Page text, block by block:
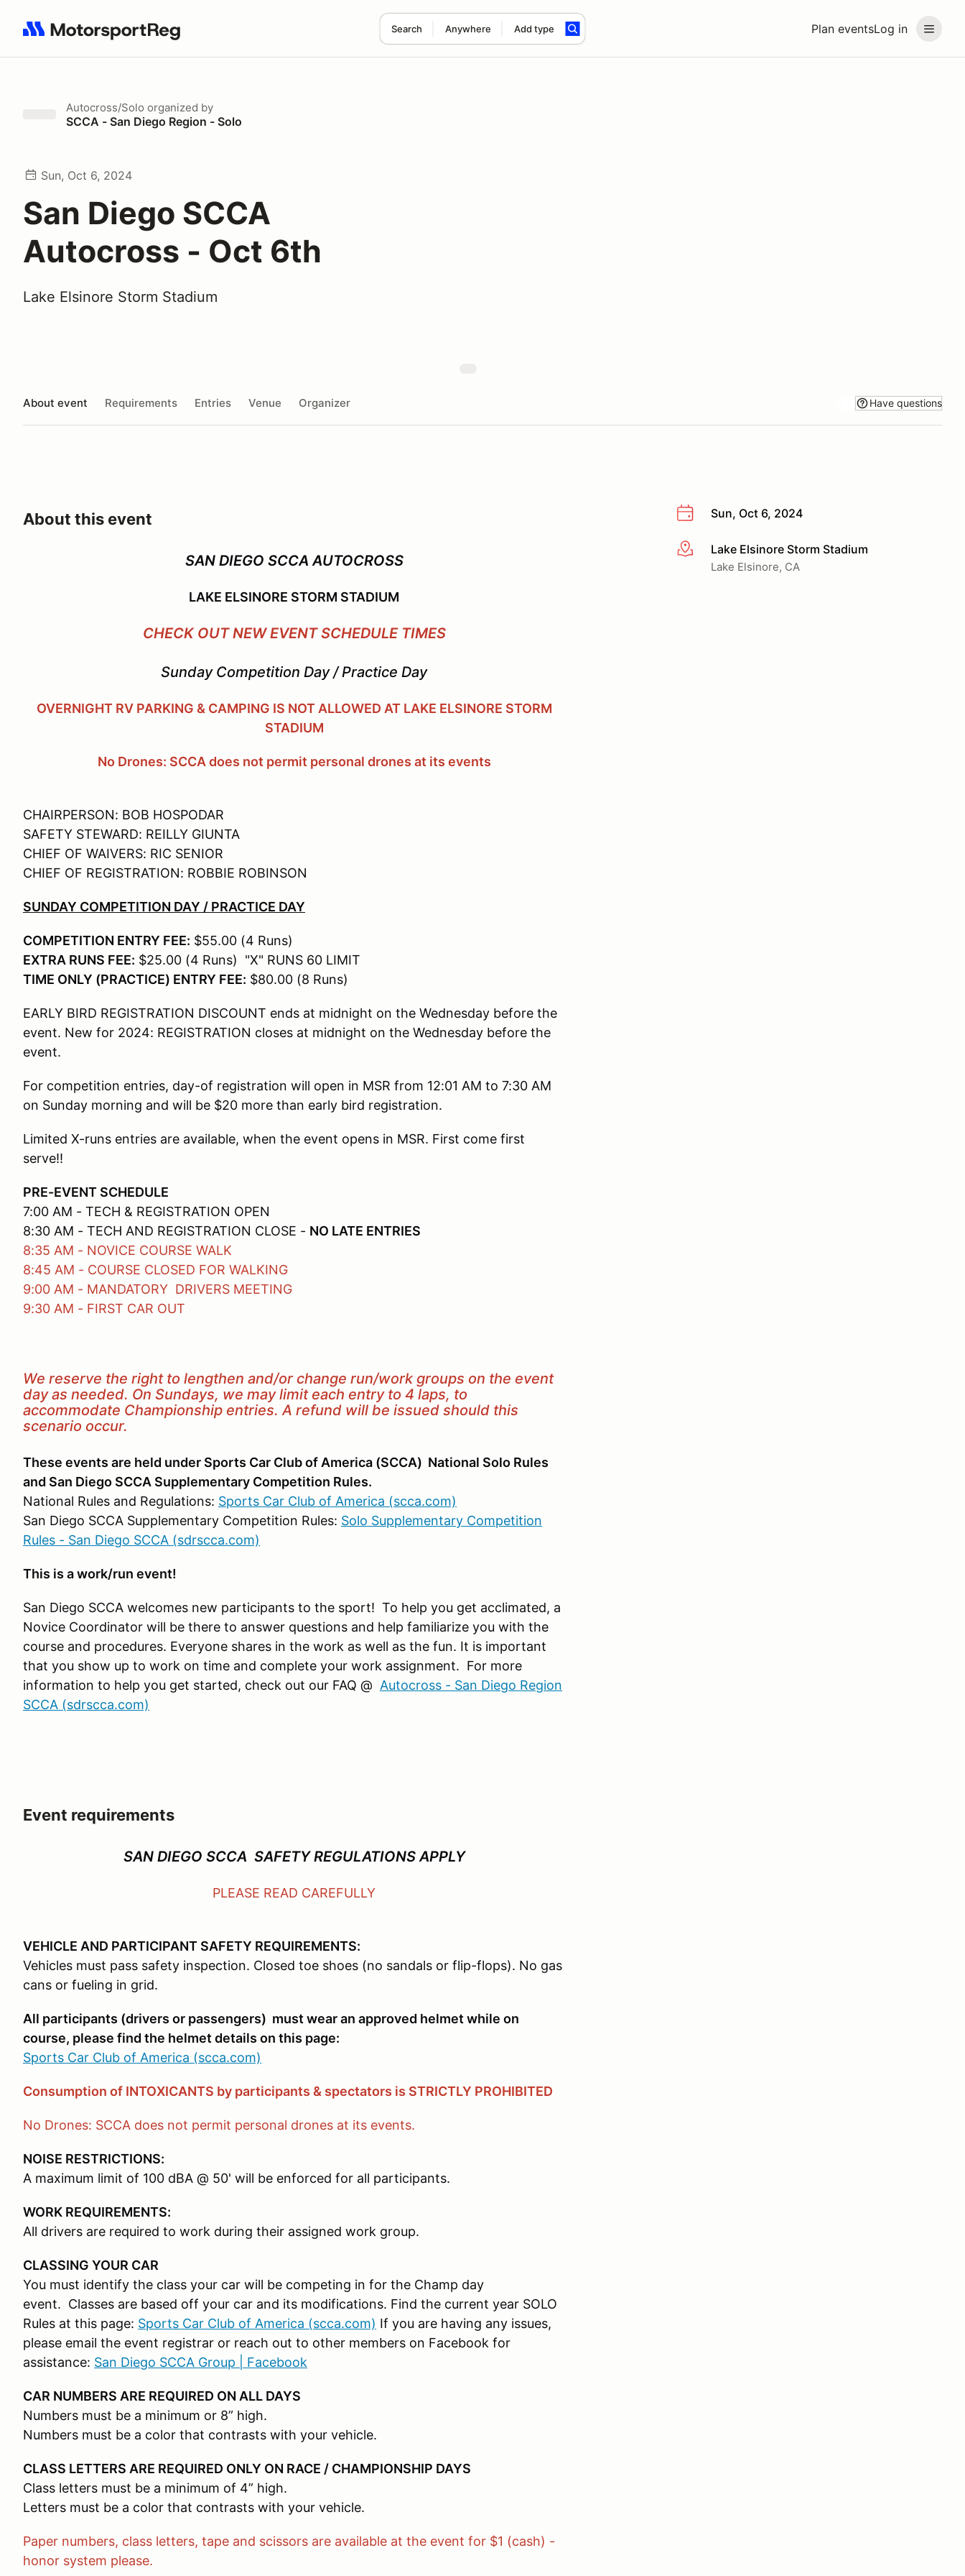
Plan eventsLog in
Search Anywhere Add type
Search results: No search term
Autocross/Solo organized by
SCCA - San Diego Region - Solo
Sun, Oct 6, 2024
San Diego SCCA
Autocross - Oct 6th
Lake Elsinore Storm Stadium
About event Requirements Entries Venue Organizer Have questions
Sun, Oct 6, 2024
More infoLake Elsinore Storm Stadium
Lake Elsinore, CA
About this event
SAN DIEGO SCCA AUTOCROSS
LAKE ELSINORE STORM STADIUM
CHECK OUT NEW EVENT SCHEDULE TIMES
Sunday Competition Day / Practice Day
OVERNIGHT RV PARKING & CAMPING IS NOT ALLOWED AT LAKE ELSINORE STORM
STADIUM
No Drones: SCCA does not permit personal drones at its events
CHAIRPERSON: BOB HOSPODAR
SAFETY STEWARD: REILLY GIUNTA
CHIEF OF WAIVERS: RIC SENIOR
CHIEF OF REGISTRATION: ROBBIE ROBINSON
SUNDAY COMPETITION DAY / PRACTICE DAY
COMPETITION ENTRY FEE: $55.00 (4 Runs)
EXTRA RUNS FEE: $25.00 (4 Runs) "X" RUNS 60 LIMIT
TIME ONLY (PRACTICE) ENTRY FEE: $80.00 (8 Runs)
EARLY BIRD REGISTRATION DISCOUNT ends at midnight on the Wednesday before the
event. New for 2024: REGISTRATION closes at midnight on the Wednesday before the
event.
For competition entries, day-of registration will open in MSR from 12:01 AM to 7:30 AM
on Sunday morning and will be $20 more than early bird registration.
Limited X-runs entries are available, when the event opens in MSR. First come first
serve!!
PRE-EVENT SCHEDULE
7:00 AM - TECH & REGISTRATION OPEN
8:30 AM - TECH AND REGISTRATION CLOSE - NO LATE ENTRIES
8:35 AM - NOVICE COURSE WALK
8:45 AM - COURSE CLOSED FOR WALKING
9:00 AM - MANDATORY DRIVERS MEETING
9:30 AM - FIRST CAR OUT
We reserve the right to lengthen and/or change run/work groups on the event
day as needed. On Sundays, we may limit each entry to 4 laps, to
accommodate Championship entries. A refund will be issued should this
scenario occur.
These events are held under Sports Car Club of America (SCCA) National Solo Rules
and San Diego SCCA Supplementary Competition Rules.
National Rules and Regulations: Sports Car Club of America (scca.com)
San Diego SCCA Supplementary Competition Rules: Solo Supplementary Competition
Rules - San Diego SCCA (sdrscca.com)
This is a work/run event!
San Diego SCCA welcomes new participants to the sport! To help you get acclimated, a
Novice Coordinator will be there to answer questions and help familiarize you with the
course and procedures. Everyone shares in the work as well as the fun. It is important
that you show up to work on time and complete your work assignment. For more
information to help you get started, check out our FAQ @ Autocross - San Diego Region
SCCA (sdrscca.com)
Event requirements
SAN DIEGO SCCA SAFETY REGULATIONS APPLY
PLEASE READ CAREFULLY
VEHICLE AND PARTICIPANT SAFETY REQUIREMENTS:
Vehicles must pass safety inspection. Closed toe shoes (no sandals or flip-flops). No gas
cans or fueling in grid.
All participants (drivers or passengers) must wear an approved helmet while on
course, please find the helmet details on this page:
Sports Car Club of America (scca.com)
Consumption of INTOXICANTS by participants & spectators is STRICTLY PROHIBITED
No Drones: SCCA does not permit personal drones at its events.
NOISE RESTRICTIONS:
A maximum limit of 100 dBA @ 50' will be enforced for all participants.
WORK REQUIREMENTS:
All drivers are required to work during their assigned work group.
CLASSING YOUR CAR
You must identify the class your car will be competing in for the Champ day
event. Classes are based off your car and its modifications. Find the current year SOLO
Rules at this page: Sports Car Club of America (scca.com) If you are having any issues,
please email the event registrar or reach out to other members on Facebook for
assistance: San Diego SCCA Group | Facebook
CAR NUMBERS ARE REQUIRED ON ALL DAYS
Numbers must be a minimum or 8” high.
Numbers must be a color that contrasts with your vehicle.
CLASS LETTERS ARE REQUIRED ONLY ON RACE / CHAMPIONSHIP DAYS
Class letters must be a minimum of 4” high.
Letters must be a color that contrasts with your vehicle.
Paper numbers, class letters, tape and scissors are available at the event for $1 (cash) -
honor system please.